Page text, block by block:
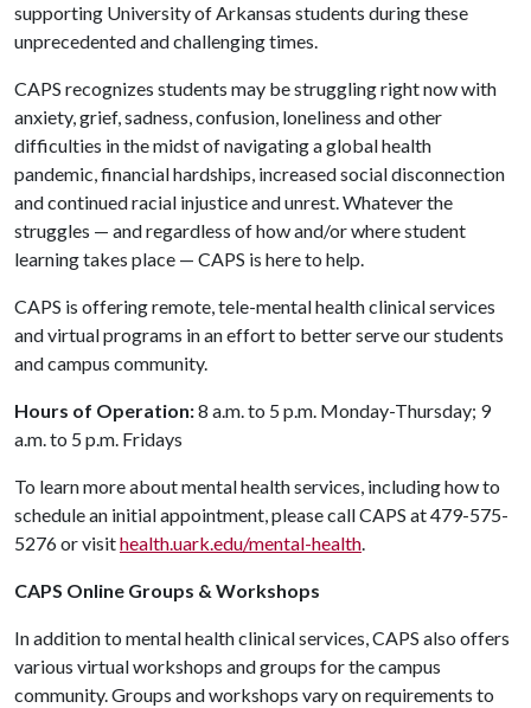
supporting University of Arkansas students during these
unprecedented and challenging times.
CAPS recognizes students may be struggling right now with
anxiety, grief, sadness, confusion, loneliness and other
difficulties in the midst of navigating a global health
pandemic, financial hardships, increased social disconnection
and continued racial injustice and unrest. Whatever the
struggles — and regardless of how and/or where student
learning takes place — CAPS is here to help.
CAPS is offering remote, tele-mental health clinical services
and virtual programs in an effort to better serve our students
and campus community.
Hours of Operation:8 a.m. to 5 p.m. Monday-Thursday; 9
a.m. to 5 p.m. Fridays
To learn more about mental health services, including how to
schedule an initial appointment, please call CAPS at 479-575-
5276 or visithealth.uark.edu/mental-health.
CAPS Online Groups & Workshops
In addition to mental health clinical services, CAPS also offers
various virtual workshops and groups for the campus
community. Groups and workshops vary on requirements to